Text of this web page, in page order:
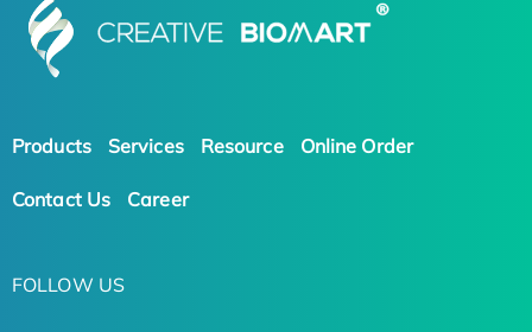
Products Services Resource Online Order
Contact Us Career
FOLLOW US